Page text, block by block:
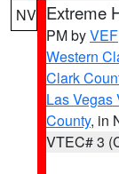
NV Extreme
PM byVEF
Western
Clark
Las Vegas
County, in
VTEC# 3